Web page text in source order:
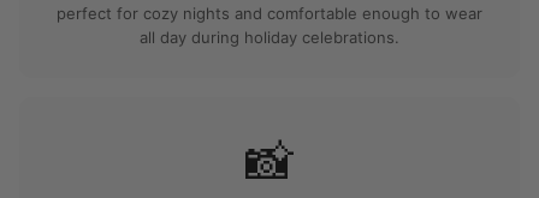
perfect for cozy nights and comfortable enough to wear
all day during holiday celebrations.
📸